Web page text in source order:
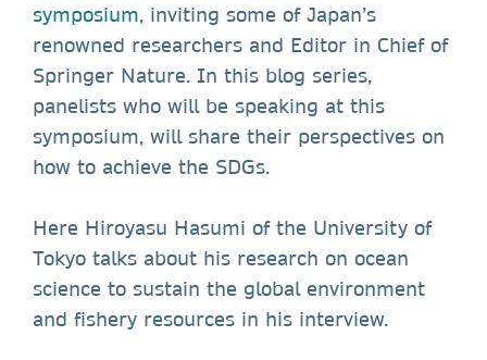
symposium, inviting some of Japan’s
renowned researchers and Editor in Chief of
Springer Nature. In this blog series,
panelists who will be speaking at this
symposium, will share their perspectives on
how to achieve the SDGs.
Here Hiroyasu Hasumi of the University of
Tokyo talks about his research on ocean
science to sustain the global environment
and fishery resources in his interview.